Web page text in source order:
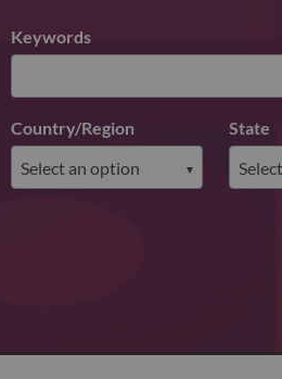
Search for open positions
Keywords
Country/Region State